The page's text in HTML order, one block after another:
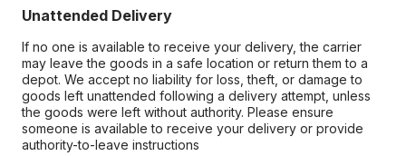
Unattended Delivery
If no one is available to receive your delivery, the carrier
may leave the goods in a safe location or return them to a
depot. We accept no liability for loss, theft, or damage to
goods left unattended following a delivery attempt, unless
the goods were left without authority. Please ensure
someone is available to receive your delivery or provide
authority-to-leave instructions